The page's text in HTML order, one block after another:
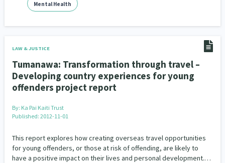
Mental Health
LAW & JUSTICE
Tumanawa: Transformation through travel –
Developing country experiences for young
offenders project report
By: Ka Pai Kaiti Trust
Published: 2012-11-01
This report explores how creating overseas travel opportunities
for young offenders, or those at risk of offending, are likely to
have a positive impact on their lives and personal development.…